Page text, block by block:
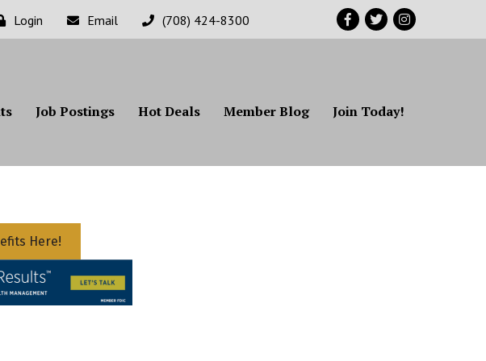
Login Email (708) 424-8300 Facebook
TwitterInstagram
Job Postings Hot Deals Member Blog Join Today!
Here!